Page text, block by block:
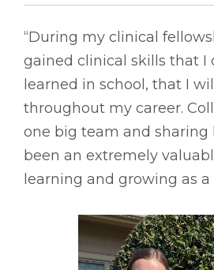
“During my clinical
gained clinical skills that I
learned in school, that I
throughout my career.
one big team and sharing
been an extremely
learning and growing as a